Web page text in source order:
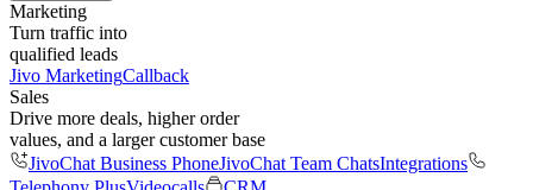
Marketing
Turn traffic into
qualified leads
Jivo MarketingCallback
Sales
Drive more deals, higher order
values, and a larger customer base
JivoChat Business PhoneJivoChat Team ChatsIntegrations